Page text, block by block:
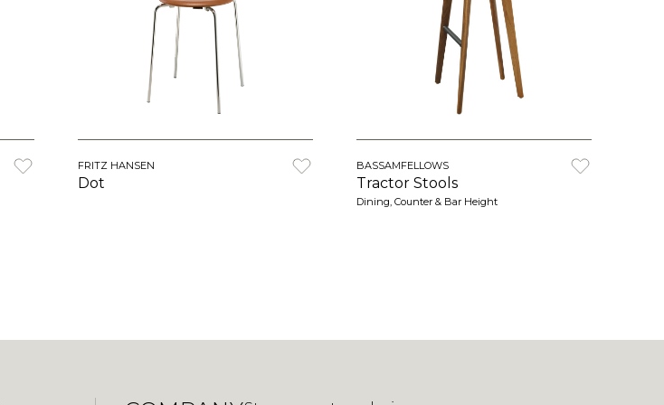
FRITZ HANSEN
Dot
BASSAMFELLOWS
Tractor Stools
Dining, Counter & Bar Height